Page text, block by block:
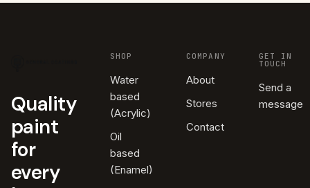
Quality
paint
for
every
SHOP
Water
based
(Acrylic)
Oil
based
(Enamel)
COMPANY
About
Stores
Contact
GET IN
TOUCH
Send a
message